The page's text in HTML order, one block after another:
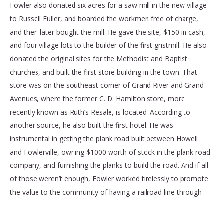
Fowler also donated six acres for a saw mill in the new village
to Russell Fuller, and boarded the workmen free of charge,
and then later bought the mill. He gave the site, $150 in cash,
and four village lots to the builder of the first gristmill. He also
donated the original sites for the Methodist and Baptist
churches, and built the first store building in the town. That
store was on the southeast corner of Grand River and Grand
Avenues, where the former C. D. Hamilton store, more
recently known as Ruth’s Resale, is located. According to
another source, he also built the first hotel. He was
instrumental in getting the plank road built between Howell
and Fowlerville, owning $1000 worth of stock in the plank road
company, and furnishing the planks to build the road. And if all
of those weren’t enough, Fowler worked tirelessly to promote
the value to the community of having a railroad line through